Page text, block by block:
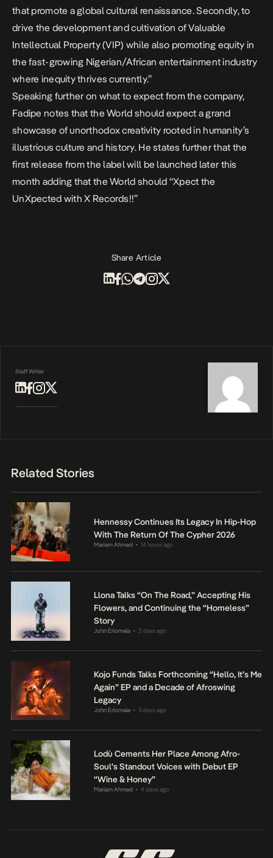
that promote a global cultural renaissance. Secondly, to
drive the development and cultivation of Valuable
Intellectual Property (VIP) while also promoting equity in
the fast-growing Nigerian/African entertainment industry
where inequity thrives currently.”
Speaking further on what to expect from the company,
Fadipe notes that the World should expect a grand
showcase of unorthodox creativity rooted in humanity’s
illustrious culture and history. He states further that the
first release from the label will be launched later this
month adding that the World should “Xpect the
UnXpected with X Records!!”
Share Article
Staff Writer
Related Stories
Hennessy Continues Its Legacy In Hip-Hop
With The Return Of The Cypher 2026
Mariam Ahmed • 14 hours ago
Llona Talks “On The Road,” Accepting His
Flowers, and Continuing the “Homeless”
Story
John Eriomala • 2 days ago
Kojo Funds Talks Forthcoming “Hello, It’s Me
Again” EP and a Decade of Afroswing
Legacy
John Eriomala • 3 days ago
Lodù Cements Her Place Among Afro-
Soul’s Standout Voices with Debut EP
“Wine & Honey”
Mariam Ahmed • 4 days ago